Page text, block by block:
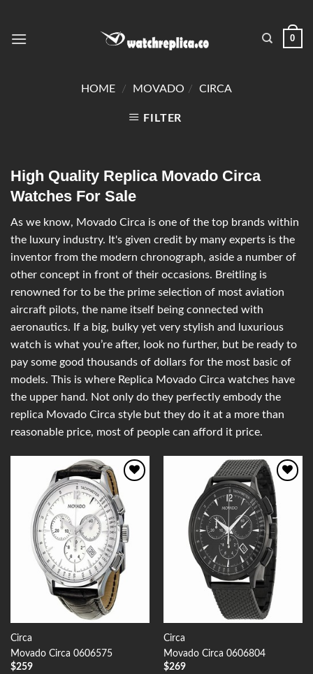
0
HOME / MOVADO / CIRCA
FILTER
High Quality Replica Movado Circa
Watches For Sale
As we know, Movado Circa is one of the top brands within
the luxury industry. It's given credit by many experts is the
inventor from the modern chronograph, aside a number of
other concept in front of their occasions. Breitling is
renowned for to be the prime selection of most aviation
aircraft pilots, the name itself being connected with
aeronautics. If a big, bulky yet very stylish and luxurious
watch is what you’re after, look no further, but be ready to
pay some good thousands of dollars for the most basic of
models. This is where Replica Movado Circa watches have
the upper hand. Not only do they perfectly embody the
replica Movado Circa style but they do it at a more than
reasonable price, most of people can afford it price.
Add to
Wishlist
Circa
Movado Circa 0606575
$259
Add to
Wishlist
Circa
Movado Circa 0606804
$269